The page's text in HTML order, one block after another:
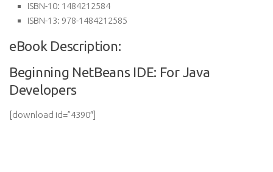
ISBN-10: 1484212584
ISBN-13: 978-1484212585
eBook Description:
Beginning NetBeans IDE: For Java
Developers
[download id=”4390″]